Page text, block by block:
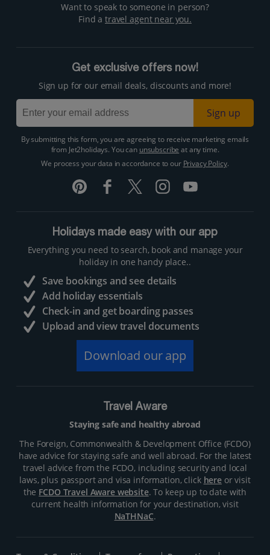
Want to speak to someone in person?
Find atravel agent near you.
Get exclusive offers now!
Sign up for our email deals, discounts and more!
Sign up
By submitting this form, you are agreeing to receive marketing emails
from Jet2holidays. You can unsubscribe at any time.
We process your data in accordance to our Privacy Policy.
Holidays made easy with our app
Everything you need to search, book and manage your
holiday in one handy place..
Save bookings and see details
Add holiday essentials
Check-in and get boarding passes
Upload and view travel documents
Download our app
Travel Aware
Staying safe and healthy abroad
The Foreign, Commonwealth & Development Office (FCDO)
have advice for staying safe and well abroad. For the latest
travel advice from the FCDO, including security and local
laws, plus passport and visa information, click hereor visit
the FCDO Travel Aware website. To keep up to date with
current health information for your destination, visit
NaTHNaC.